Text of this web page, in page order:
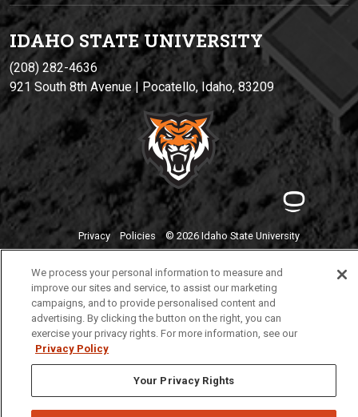
IDAHO STATE UNIVERSITY
(208) 282-4636
921 South 8th Avenue | Pocatello, Idaho, 83209
Privacy Policies © 2026 Idaho State University
We process your personal information to measure and
improve our sites and service, to assist our marketing
campaigns, and to provide personalised content and
advertising. By clicking the button on the right, you can
exercise your privacy rights. For more information, see our
Privacy Policy
Your Privacy Rights